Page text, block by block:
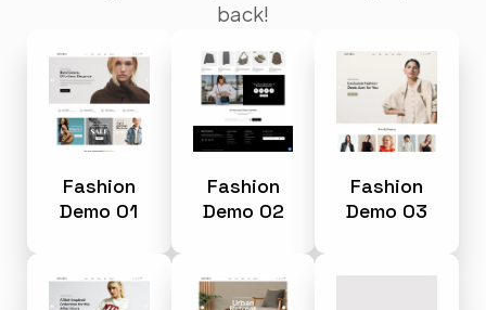
back!
Fashion
Demo 01
Fashion
Demo 02
Fashion
Demo 03